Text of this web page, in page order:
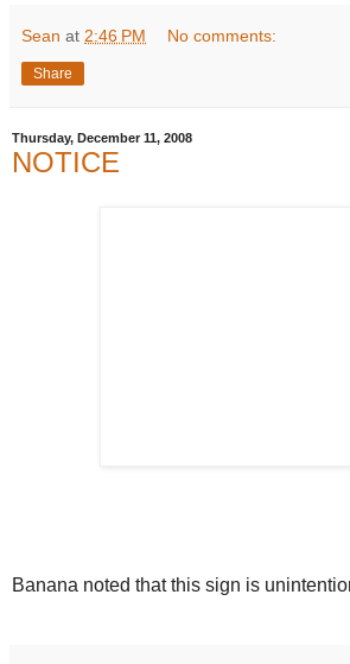
Sean at 2:46 PM No comments:
Share
Thursday, December 11, 2008
NOTICE
Banana noted that this sign is